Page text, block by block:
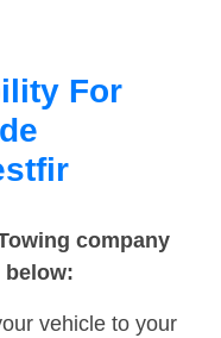
For
company
below:
vehicle to your